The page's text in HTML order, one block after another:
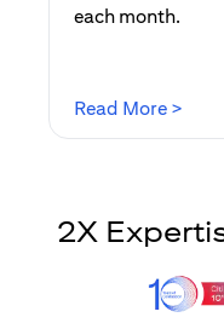
each month.
Read More >
2X